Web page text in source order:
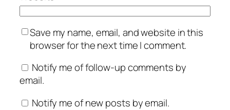
Save my name, email, and website in this
browser for the next time I comment.
Notify me of follow-up comments by
email.
Notify me of new posts by email.